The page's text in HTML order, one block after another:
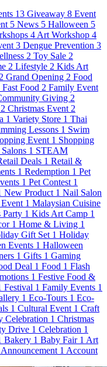
13 Giveaway 8 Event
5 News 5 Halloween 5
4 Art Workshop 4
3 Dengue Prevention 3
2 Toy Sale 2
2 Lifestyle 2 Kids Art
2 Grand Opening 2 Food
Fast Food 2 Family Event
Giving 2
2 Christmas Event 2
1 Variety Store 1 Thai
Lessons 1 Swim
Event 1 Shopping
Salons 1 STEAM
Deals 1 Retail &
1 Redemption 1 Pet
1 Pet Contest 1
New Product 1 Nail Salon
1 Malaysian Cuisine
Party 1 Kids Art Camp 1
1 Home & Living 1
Gift Set 1 Holiday
Events 1 Halloween
1 Gifts 1 Gaming
Deal 1 Food 1 Flash
1 Festive Food &
Festival 1 Family Events 1
1 Eco-Tours 1 Eco-
1 Cultural Event 1 Craft
Celebration 1 Christmas
Drive 1 Celebration 1
Bakery 1 Baby Fair 1 Art
Announcement 1 Account